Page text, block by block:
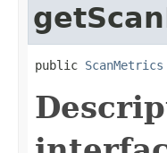
public ScanMetrics